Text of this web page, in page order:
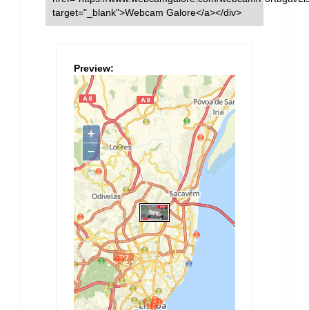
target="_blank">Webcam Galore</a></div>
Preview: